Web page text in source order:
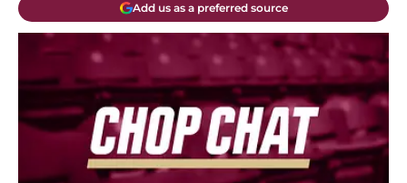
Add us as a preferred source